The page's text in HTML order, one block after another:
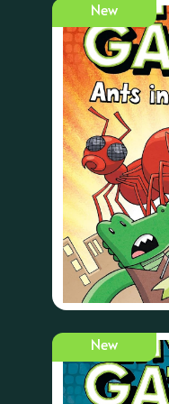
New
New